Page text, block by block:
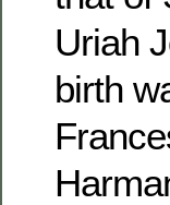
Uriah
birth